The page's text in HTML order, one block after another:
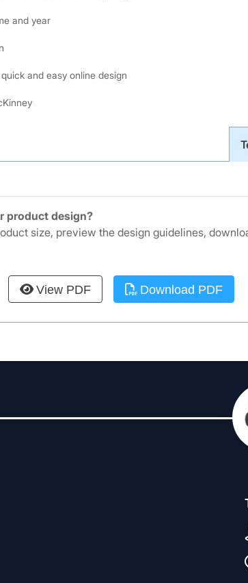
and year
and easy online design
product design?
size, preview the design guidelines,
View PDF Download PDF